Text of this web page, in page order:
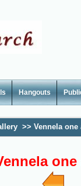
Hangouts
>> Vennela